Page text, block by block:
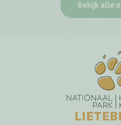
Bekijk alle